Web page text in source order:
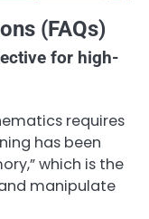
(FAQs)
for high-
requires
has been
which is the
manipulate